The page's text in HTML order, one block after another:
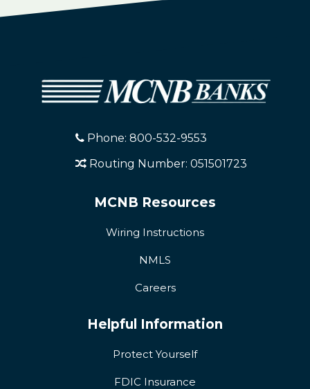
Phone: 800-532-9553
Routing Number: 051501723
MCNB Resources
Wiring Instructions
NMLS
Careers
Helpful Information
Protect Yourself
FDIC Insurance